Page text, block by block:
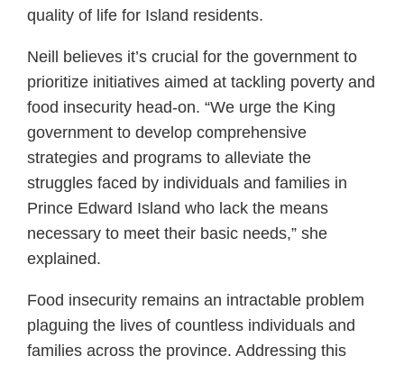
quality of life for Island residents.
Neill believes it’s crucial for the government to
prioritize initiatives aimed at tackling poverty and
food insecurity head-on. “We urge the King
government to develop comprehensive
strategies and programs to alleviate the
struggles faced by individuals and families in
Prince Edward Island who lack the means
necessary to meet their basic needs,” she
explained.
Food insecurity remains an intractable problem
plaguing the lives of countless individuals and
families across the province. Addressing this